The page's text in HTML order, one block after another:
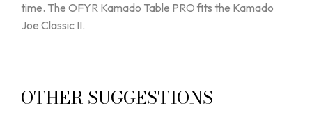
time. The OFYR Kamado Table PRO fits the Kamado
Joe Classic II.
OTHER SUGGESTIONS